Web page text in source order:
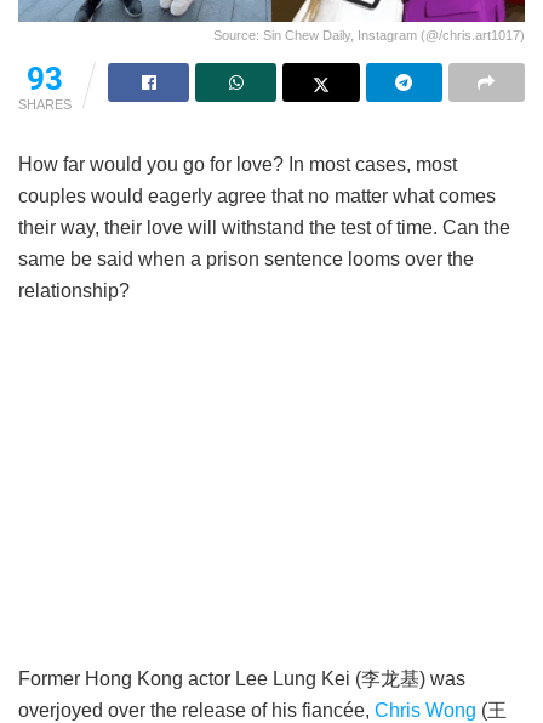
Source: Sin Chew Daily, Instagram (@/chris.art1017)
93
SHARES
How far would you go for love? In most cases, most
couples would eagerly agree that no matter what comes
their way, their love will withstand the test of time. Can the
same be said when a prison sentence looms over the
relationship?
Former Hong Kong actor Lee Lung Kei (李龙基) was
overjoyed over the release of his fiancée, Chris Wong (王